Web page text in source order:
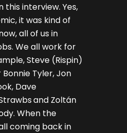
interview. Yes,
it was kind of
all of us in
We all work for
Steve (Rispin)
Tyler, Jon
Dave
and Zoltán
When the
coming back in